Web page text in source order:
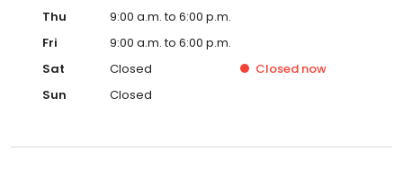
Thu
9:00 a.m. to 6:00 p.m.
Fri
9:00 a.m. to 6:00 p.m.
Sat
Closed Closed now
Sun
Closed